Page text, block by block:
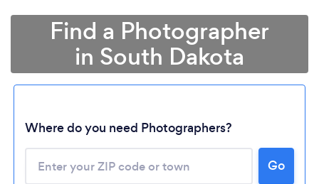
Find a Photographer
in South Dakota
Where do you need Photographers?
Go